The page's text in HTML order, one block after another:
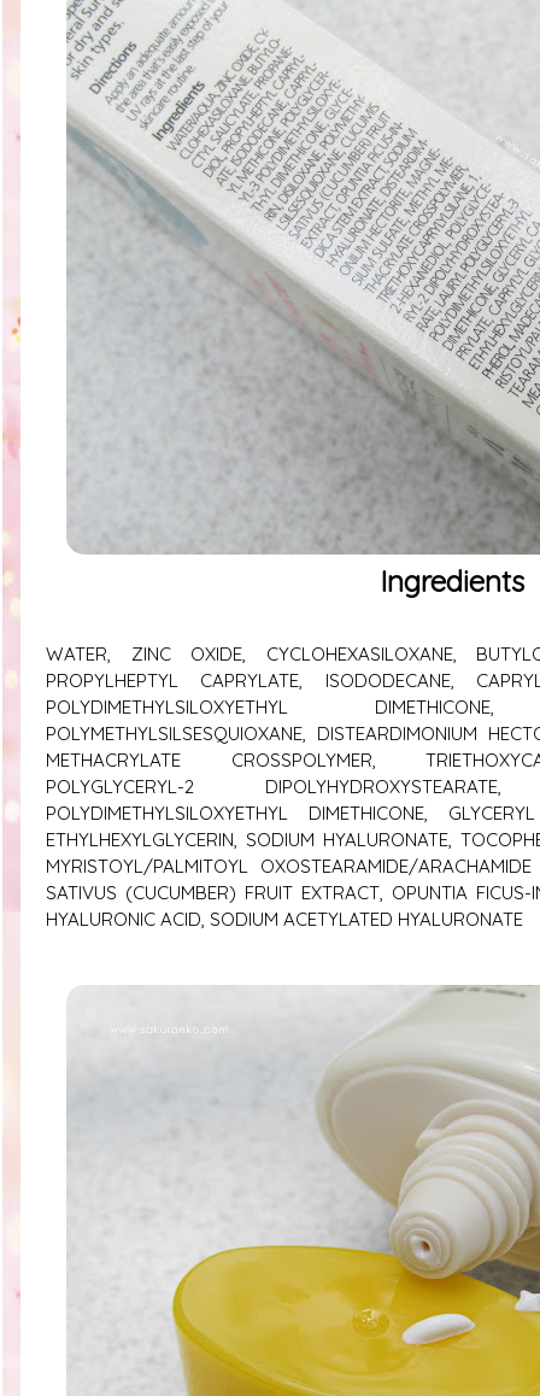
Ingredients
WATER, ZINC OXIDE, CYCLOHEXASILOXANE,
PROPYLHEPTYL CAPRYLATE, ISODODECANE,
POLYDIMETHYLSILOXYETHYL
POLYMETHYLSILSESQUIOXANE, DISTEARDIMONIUM
METHACRYLATE CROSSPOLYMER,
POLYGLYCERYL-2
POLYDIMETHYLSILOXYETHYL DIMETHICONE,
ETHYLHEXYLGLYCERIN, SODIUM HYALURONATE,
MYRISTOYL/PALMITOYL OXOSTEARAMIDE/
SATIVUS (CUCUMBER) FRUIT EXTRACT, OPUNTIA
HYALURONIC ACID, SODIUM ACETYLATED HYALURONATE